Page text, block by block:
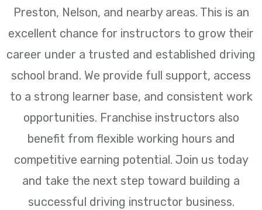
Preston, Nelson, and nearby areas. This is an
excellent chance for instructors to grow their
career under a trusted and established driving
school brand. We provide full support, access
to a strong learner base, and consistent work
opportunities. Franchise instructors also
benefit from flexible working hours and
competitive earning potential. Join us today
and take the next step toward building a
successful driving instructor business.